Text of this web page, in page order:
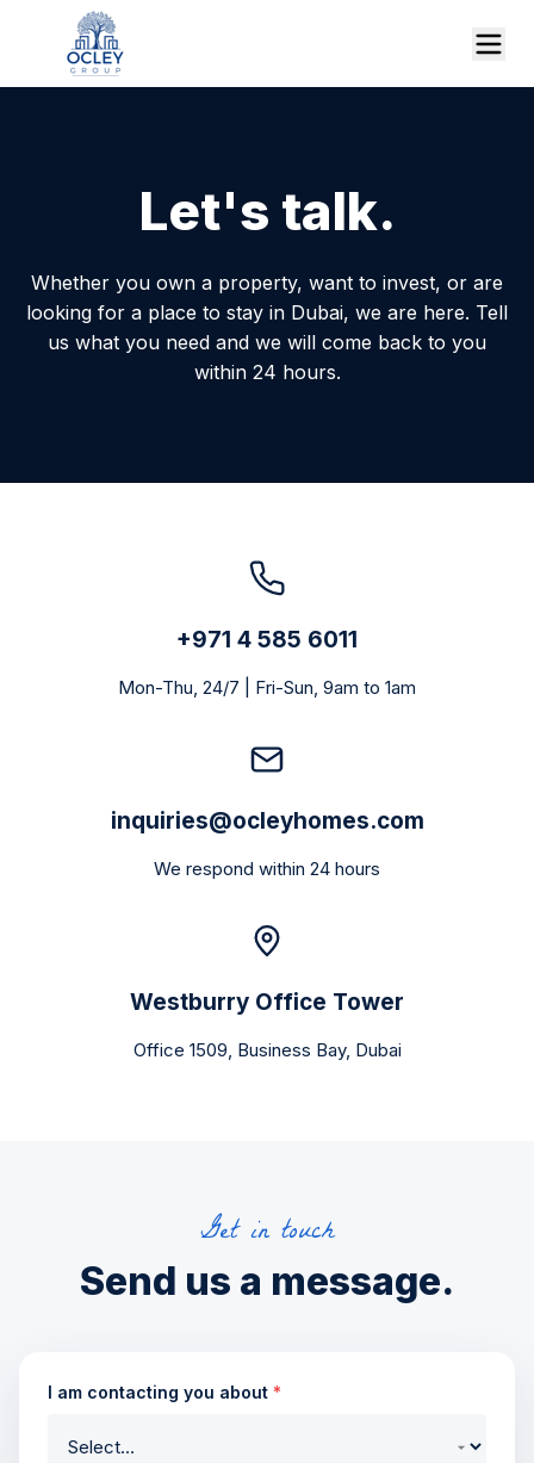
Let's talk.
Whether you own a property, want to invest, or are
looking for a place to stay in Dubai, we are here. Tell
us what you need and we will come back to you
within 24 hours.
+971 4 585 6011
Mon-Thu, 24/7 | Fri-Sun, 9am to 1am
inquiries@ocleyhomes.com
We respond within 24 hours
Westburry Office Tower
Office 1509, Business Bay, Dubai
Get in touch
Send us a message.
I am contacting you about *